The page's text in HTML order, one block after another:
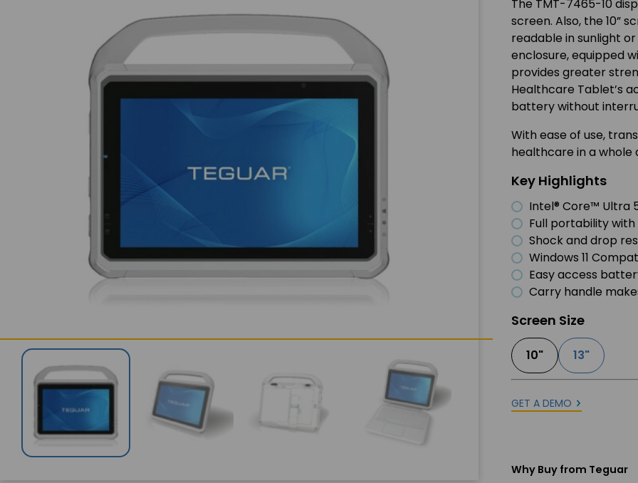
The TMT-7465-10
screen. Also, the 10”
readable in sunlight
enclosure, equipped
provides greater
Healthcare Tablet’s
battery without
With ease of use,
healthcare in a whole
Key Highlights
Intel® Core™ Ultra
Full portability
Shock and drop
Windows 11
Easy access
Carry handle
Screen Size
10" 13"
GET A DEMO
Why Buy from Teguar